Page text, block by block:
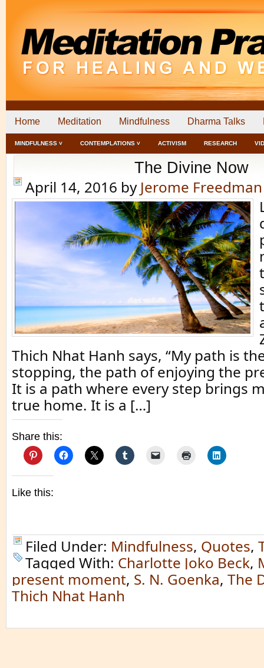
Home Meditation Mindfulness Dharma Talks
MINDFULNESS ˅ CONTEMPLATIONS ˅ ACTIVISM RESEARCH
The Divine Now
April 14, 2016 by Jerome Freedman
Thich Nhat Hanh says, “My path is
stopping, the path of enjoying the
It is a path where every step brings
true home. It is a […]
Share this:
Like this:
Filed Under: Mindfulness, Quotes,
Tagged With: Charlotte Joko Beck,
present moment, S. N. Goenka, The
Thich Nhat Hanh